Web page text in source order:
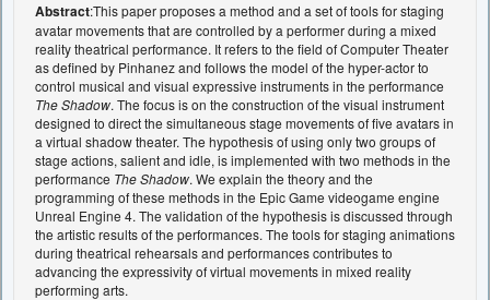
Abstract:This paper proposes a method and a set of tools for staging
avatar movements that are controlled by a performer during a mixed
reality theatrical performance. It refers to the field of Computer Theater
as defined by Pinhanez and follows the model of the hyper-actor to
control musical and visual expressive instruments in the performance
The Shadow. The focus is on the construction of the visual instrument
designed to direct the simultaneous stage movements of five avatars in
a virtual shadow theater. The hypothesis of using only two groups of
stage actions, salient and idle, is implemented with two methods in the
performance The Shadow. We explain the theory and the
programming of these methods in the Epic Game videogame engine
Unreal Engine 4. The validation of the hypothesis is discussed through
the artistic results of the performances. The tools for staging animations
during theatrical rehearsals and performances contributes to
advancing the expressivity of virtual movements in mixed reality
performing arts.